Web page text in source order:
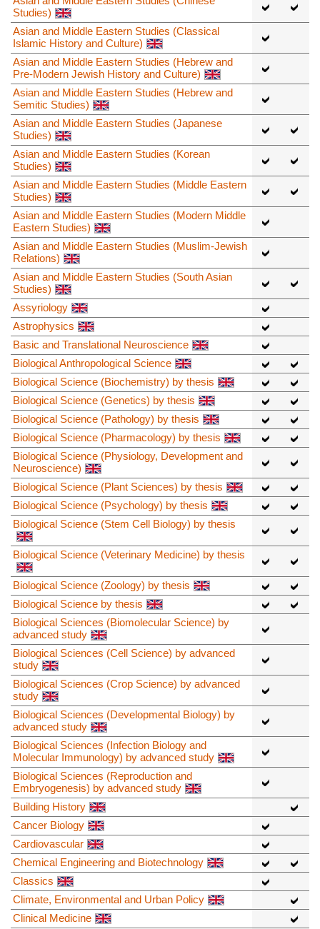
Studies)
Asian and Middle Eastern Studies (Classical
Islamic History and Culture)
Asian and Middle Eastern Studies (Hebrew and
Pre-Modern Jewish History and Culture)
Asian and Middle Eastern Studies (Hebrew and
Semitic Studies)
Asian and Middle Eastern Studies (Japanese
Studies)
Asian and Middle Eastern Studies (Korean
Studies)
Asian and Middle Eastern Studies (Middle Eastern
Studies)
Asian and Middle Eastern Studies (Modern Middle
Eastern Studies)
Asian and Middle Eastern Studies (Muslim-Jewish
Relations)
Asian and Middle Eastern Studies (South Asian
Studies)
Assyriology
Astrophysics
Basic and Translational Neuroscience
Biological Anthropological Science
Biological Science (Biochemistry) by thesis
Biological Science (Genetics) by thesis
Biological Science (Pathology) by thesis
Biological Science (Pharmacology) by thesis
Biological Science (Physiology, Development and
Neuroscience)
Biological Science (Plant Sciences) by thesis
Biological Science (Psychology) by thesis
Biological Science (Stem Cell Biology) by thesis
Biological Science (Veterinary Medicine) by thesis
Biological Science (Zoology) by thesis
Biological Science by thesis
Biological Sciences (Biomolecular Science) by
advanced study
Biological Sciences (Cell Science) by advanced
study
Biological Sciences (Crop Science) by advanced
study
Biological Sciences (Developmental Biology) by
advanced study
Biological Sciences (Infection Biology and
Molecular Immunology) by advanced study
Biological Sciences (Reproduction and
Embryogenesis) by advanced study
Building History
Cancer Biology
Cardiovascular
Chemical Engineering and Biotechnology
Classics
Climate, Environmental and Urban Policy
Clinical Medicine